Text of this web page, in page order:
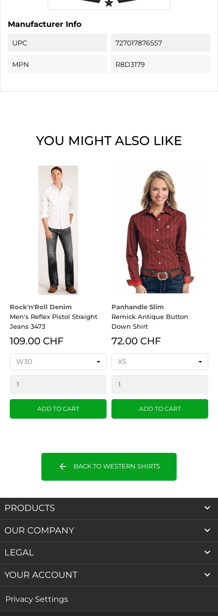
Manufacturer Info
UPC 727017876557
MPN R8D3179
YOU MIGHT ALSO LIKE
Rock'n'Roll Denim
Men's Reflex Pistol Straight
Jeans 3473
109.00 CHF
ADD TO CART
Panhandle Slim
Remick Antique Button
Down Shirt
72.00 CHF
ADD TO CART
arrow_back BACK TO WESTERN SHIRTS
PRODUCTS 
OUR COMPANY 
LEGAL 
YOUR ACCOUNT 
Privacy Settings